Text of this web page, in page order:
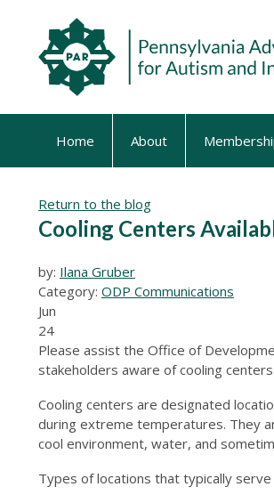
Home About
Return to the blog
Cooling Centers
by: Ilana Gruber
Category: ODP Communications
Jun
24
Please assist the Office of
stakeholders aware of cooling centers
Cooling centers are designated
during extreme temperatures. They
cool environment, water, and
Types of locations that typically